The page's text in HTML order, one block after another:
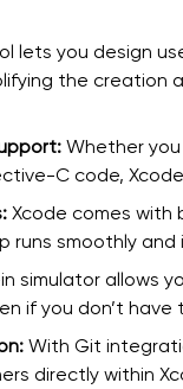
lets you design
the creation
Whether
C code,
Xcode comes with
runs smoothly
simulator allows
if you don’t have
With Git
directly within